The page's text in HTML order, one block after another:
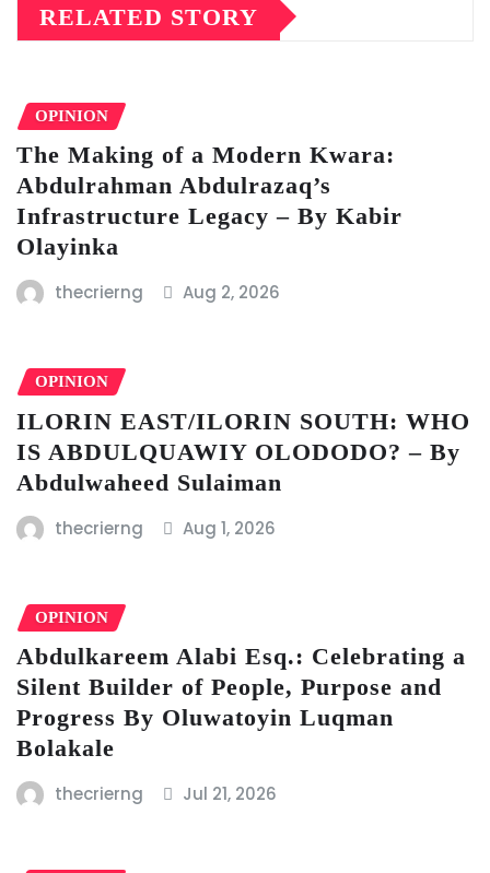
RELATED STORY
OPINION
The Making of a Modern Kwara:
Abdulrahman Abdulrazaq’s
Infrastructure Legacy – By Kabir
Olayinka
thecrierng Aug 2, 2026
OPINION
ILORIN EAST/ILORIN SOUTH: WHO
IS ABDULQUAWIY OLODODO? – By
Abdulwaheed Sulaiman
thecrierng Aug 1, 2026
OPINION
Abdulkareem Alabi Esq.: Celebrating a
Silent Builder of People, Purpose and
Progress By Oluwatoyin Luqman
Bolakale
thecrierng Jul 21, 2026